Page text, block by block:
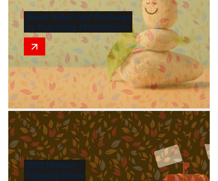
Reset, Relax, and Recharge
by Practicing Mindfulness
2023 Holiday
Shipping Dates